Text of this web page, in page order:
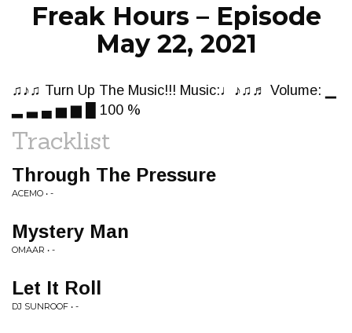
Freak Hours – Episode
May 22, 2021
♫♪♫ Turn Up The Music!!! Music:♩♪♫♬ Volume: ▁
▂ ▃ ▄ ▅ ▆ █ 100 %
Tracklist
Through The Pressure
ACEMO • -
Mystery Man
OMAAR • -
Let It Roll
DJ SUNROOF • -